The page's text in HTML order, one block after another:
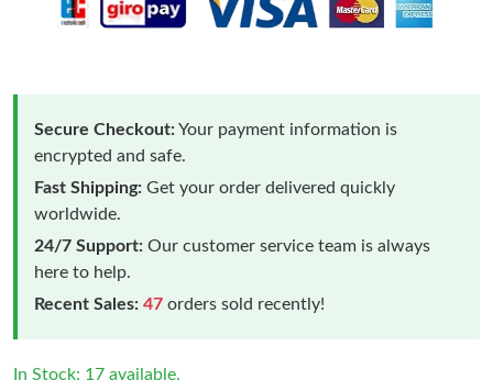
Secure Checkout:Your payment information is
encrypted and safe.
Fast Shipping: Get your order delivered quickly
worldwide.
24/7 Support: Our customer service team is always
here to help.
Recent Sales: 47 orders sold recently!
In Stock: 17 available.